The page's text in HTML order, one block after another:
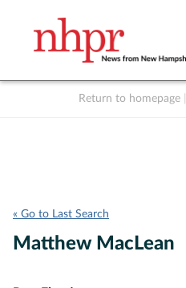
Return to homepage
« Go to Last Search
Matthew MacLean